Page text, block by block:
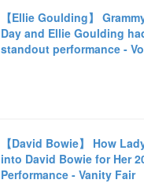
【Ellie Goulding】
Day and Ellie Goulding
standout performance -
【David Bowie】 How
into David Bowie for Her
Performance - Vanity Fair